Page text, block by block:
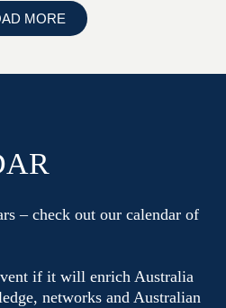
MORE
– check out our calendar of
if it will enrich Australia
networks and Australian